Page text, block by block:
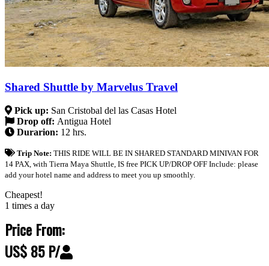
Shared Shuttle by Marvelus Travel
Pick up: San Cristobal del las Casas Hotel
Drop off: Antigua Hotel
Durarion: 12 hrs.
Trip Note: THIS RIDE WILL BE IN SHARED STANDARD MINIVAN FOR
14 PAX, with Tierra Maya Shuttle, IS free PICK UP/DROP OFF Include: please
add your hotel name and address to meet you up smoothly.
Cheapest!
1 times a day
Price From:
US$ 85 P/